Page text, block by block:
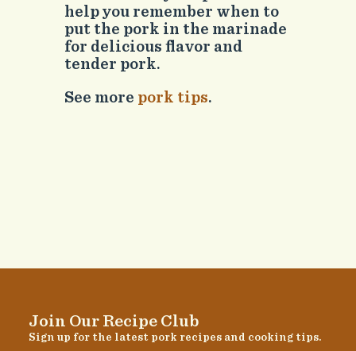
help you remember when to
put the pork in the marinade
for delicious flavor and
tender pork.
See more pork tips.
Join Our Recipe Club
Sign up for the latest pork recipes and cooking tips.